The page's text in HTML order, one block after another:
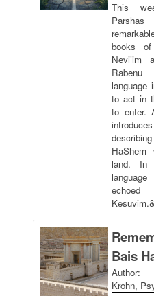
This
books
Nevi’im
language
to act in
to enter.
land. In
Bais
Krohn,